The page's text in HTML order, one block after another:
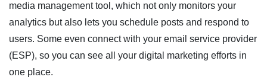
media management tool, which not only monitors your
analytics but also lets you schedule posts and respond to
users. Some even connect with your email service provider
(ESP), so you can see all your digital marketing efforts in
one place.